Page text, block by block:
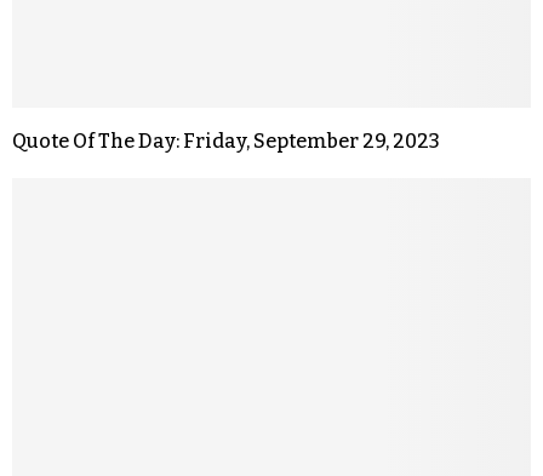
Quote Of The Day: Friday, September 29, 2023